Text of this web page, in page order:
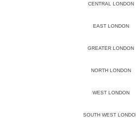
CENTRAL LONDON
EAST LONDON
GREATER LONDON
NORTH LONDON
WEST LONDON
SOUTH WEST